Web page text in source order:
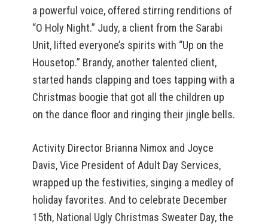
a powerful voice, offered stirring renditions of
“O Holy Night.” Judy, a client from the Sarabi
Unit, lifted everyone’s spirits with “Up on the
Housetop.” Brandy, another talented client,
started hands clapping and toes tapping with a
Christmas boogie that got all the children up
on the dance floor and ringing their jingle bells.
Activity Director Brianna Nimox and Joyce
Davis, Vice President of Adult Day Services,
wrapped up the festivities, singing a medley of
holiday favorites. And to celebrate December
15th, National Ugly Christmas Sweater Day, the